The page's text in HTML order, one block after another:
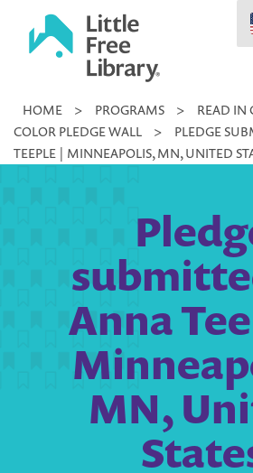
Little
Library
HOME > PROGRAMS > READ IN
COLOR PLEDGE WALL
>
PLEDGE
TEEPLE | MINNEAPOLIS, MN, UNITED
Anna
MN,